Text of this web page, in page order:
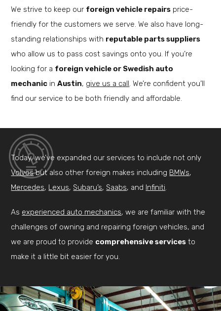
We strive to keep our foreign vehicle repairs price-
friendly for the customers we serve. We also have long-
standing relationships with reputable parts suppliers
who allow us to pass cost savings onto you. If you’re
looking for a foreign vehicle or Swedish auto
mechanic inAustin, give us a call. We’re confident you’ll
find our service to be both friendly and affordable.
Today, we’ve expanded our services to include not only
Volvosbut also other foreign makes including BMWs,
Mercedes, Lexus,Subaru’s,Saabs, and Infiniti.
As experienced auto mechanics, we are familiar with the
challenges of owning and repairing foreign vehicles, and
we are proud to provide comprehensive services to
make it a little bit easier for you.